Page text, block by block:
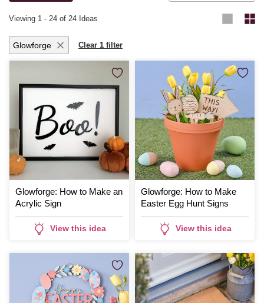
Viewing 1 - 24 of 24 Ideas
Glowforge Clear 1 filter
Glowforge: How to Make an
Acrylic Sign
View this idea
Glowforge: How to Make
Easter Egg Hunt Signs
View this idea